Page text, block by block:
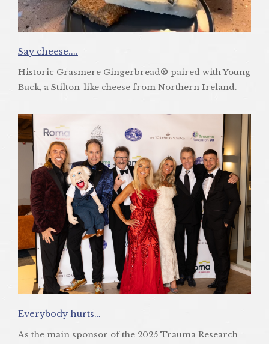
Say cheese....
Historic Grasmere Gingerbread® paired with Young
Buck, a Stilton-like cheese from Northern Ireland.
Everybody hurts…
As the main sponsor of the 2025 Trauma Research